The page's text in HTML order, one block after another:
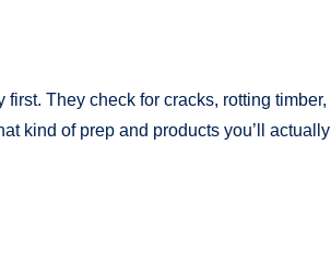
They check for cracks, rotting timber,
kind of prep and products you’ll actually